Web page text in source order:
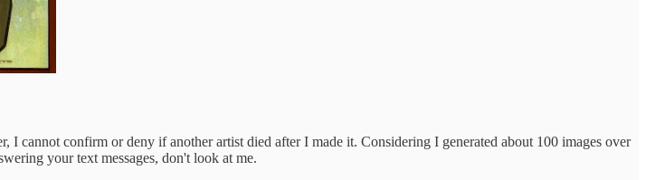
cannot confirm or deny if another artist died after I made it. Considering I generated about 100 images over
your text messages, don't look at me.